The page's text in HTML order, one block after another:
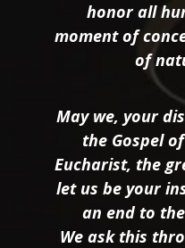
honor all
moment of
of
May we, your
the Gospel
Eucharist, the
let us be your
an end to
We ask this